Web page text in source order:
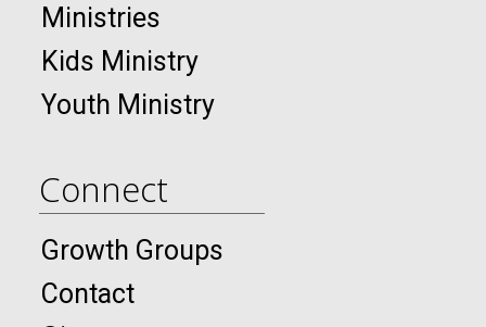
Ministries
Kids Ministry
Youth Ministry
Connect
Growth Groups
Contact